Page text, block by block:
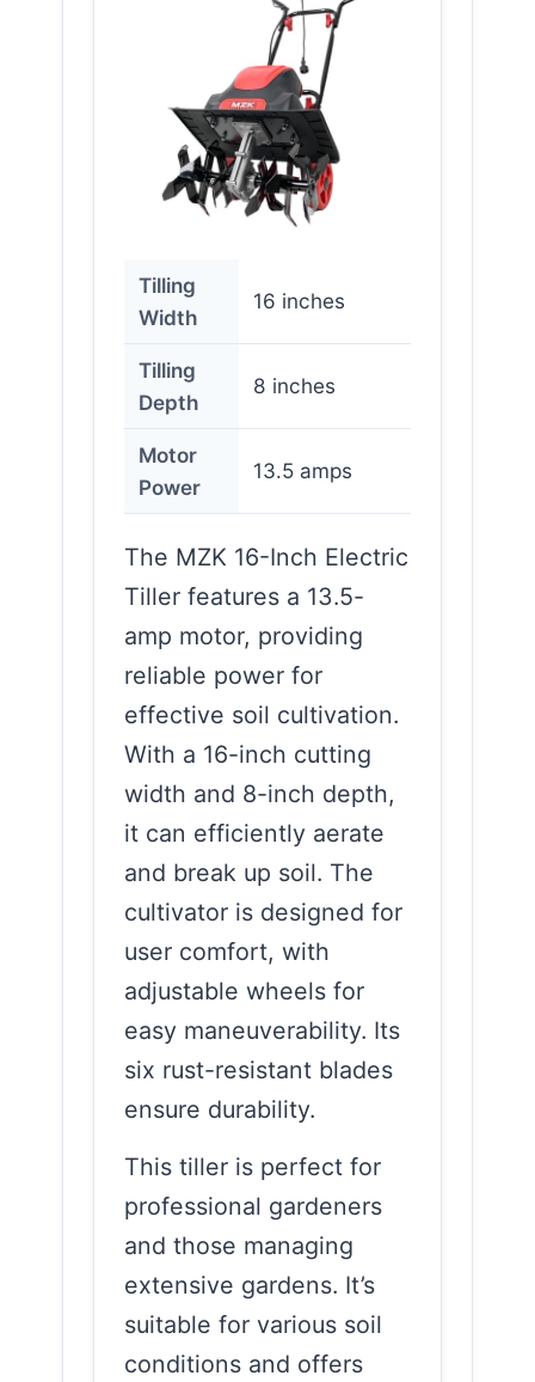
Tilling
Width
16 inches
Tilling
Depth
8 inches
Motor
Power
13.5 amps
The MZK 16-Inch Electric
Tiller features a 13.5-
amp motor, providing
reliable power for
effective soil cultivation.
With a 16-inch cutting
width and 8-inch depth,
it can efficiently aerate
and break up soil. The
cultivator is designed for
user comfort, with
adjustable wheels for
easy maneuverability. Its
six rust-resistant blades
ensure durability.
This tiller is perfect for
professional gardeners
and those managing
extensive gardens. It’s
suitable for various soil
conditions and offers